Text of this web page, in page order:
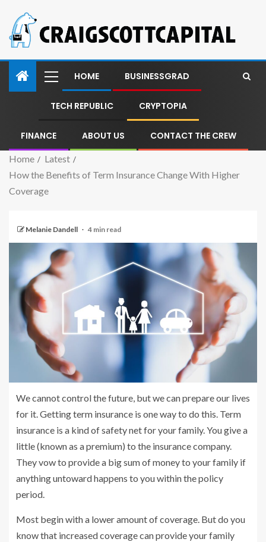
HOME BUSINESSGRAD
TECH REPUBLIC CRYPTOPIA
FINANCE ABOUT US CONTACT THE CREW
Home
Latest
How the Benefits of Term Insurance Change With Higher
Coverage
Melanie Dandell 4 min read
We cannot control the future, but we can prepare our lives
for it. Getting term insurance is one way to do this. Term
insurance is a kind of safety net for your family. You give a
little (known as a premium) to the insurance company.
They vow to provide a big sum of money to your family if
anything untoward happens to you within the policy
period.
Most begin with a lower amount of coverage. But do you
know that increased coverage can provide your family